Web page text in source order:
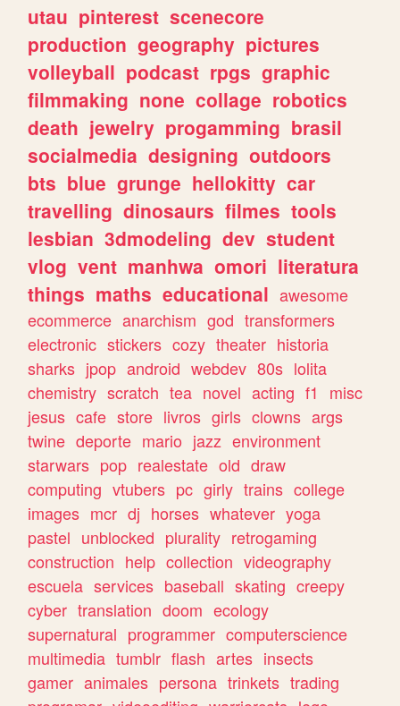
utau pinterest scenecore
production geography pictures
volleyball podcast rpgs graphic
filmmaking none collage robotics
death jewelry progamming brasil
socialmedia designing outdoors
bts blue grunge hellokitty car
travelling dinosaurs filmes tools
lesbian 3dmodeling dev student
vlog vent manhwa omori literatura
things maths educational awesome
ecommerce anarchism god transformers
electronic stickers cozy theater historia
sharks jpop android webdev 80s lolita
chemistry scratch tea novel acting f1
misc
jesus cafe store livros girls clowns args
twine deporte mario jazz environment
starwars pop realestate old draw
computing vtubers pc girly trains college
images mcr dj horses whatever yoga
pastel unblocked plurality retrogaming
construction help collection videography
escuela services baseball skating creepy
cyber translation doom ecology
supernatural programmer computerscience
multimedia tumblr flash artes insects
gamer animales persona trinkets trading